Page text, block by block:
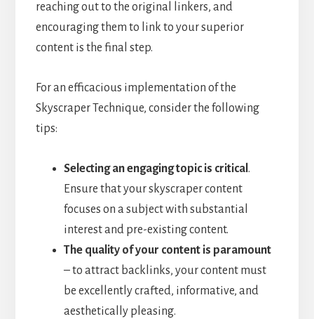
reaching out to the original linkers, and
encouraging them to link to your superior
content is the final step.
For an efficacious implementation of the
Skyscraper Technique, consider the following
tips:
Selecting an engaging topic is critical .
Ensure that your skyscraper content
focuses on a subject with substantial
interest and pre-existing content.
The quality of your content is paramount
– to attract backlinks, your content must
be excellently crafted, informative, and
aesthetically pleasing.